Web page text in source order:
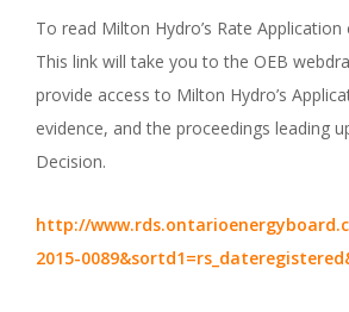
To read Milton Hydro’s Rate Application
This link will take you to the OEB
provide access to Milton Hydro’s
evidence, and the proceedings leading
Decision.
http://
2015-